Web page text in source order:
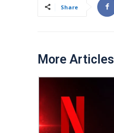
Share
More Articles